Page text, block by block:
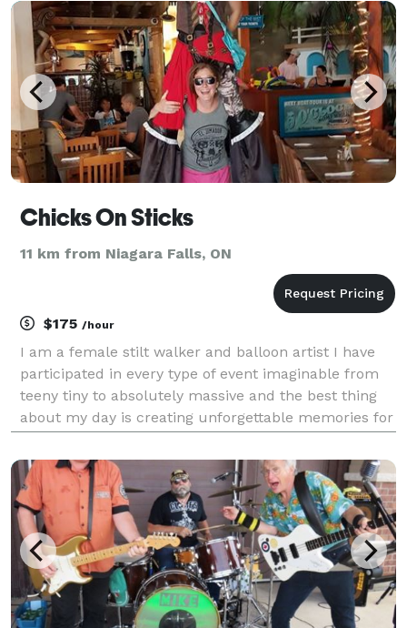
Chicks On Sticks
11 km from Niagara Falls, ON
$175 /hour
I am a female stilt walker and balloon artist I have
participated in every type of event imaginable from
teeny tiny to absolutely massive and the best thing
about my day is creating unforgettable memories for